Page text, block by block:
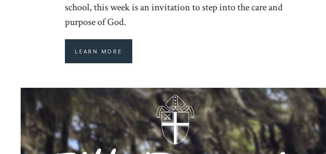
school, this week is an invitation to step into the care and
purpose of God.
LEARN MORE